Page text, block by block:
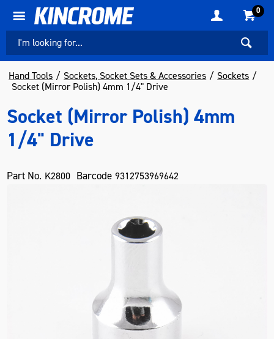
0
Hand Tools Sockets, Socket Sets & Accessories
Sockets
Socket (Mirror Polish) 4mm 1/4" Drive
Socket (Mirror Polish) 4mm
1/4" Drive
Part No. K2800 Barcode 9312753969642